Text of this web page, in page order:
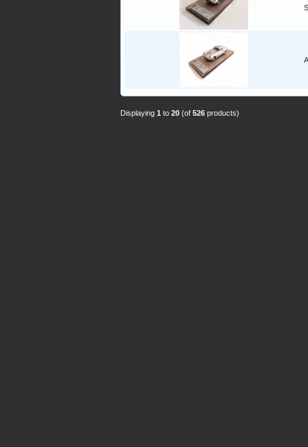
Displaying 1 to 20 (of 526 products)